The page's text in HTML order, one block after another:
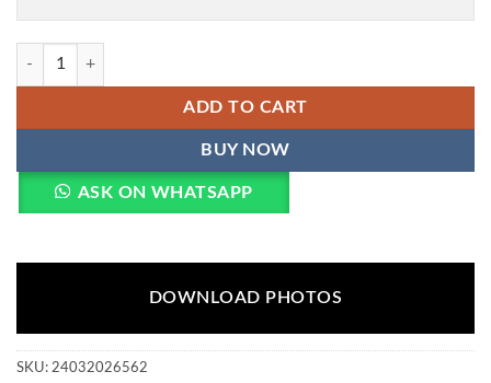
SS2016 Heavy Rayon Co Ord Set Collection Wholesale quantity
ADD TO CART
BUY NOW
ASK ON WHATSAPP
DOWNLOAD PHOTOS
SKU: 24032026562